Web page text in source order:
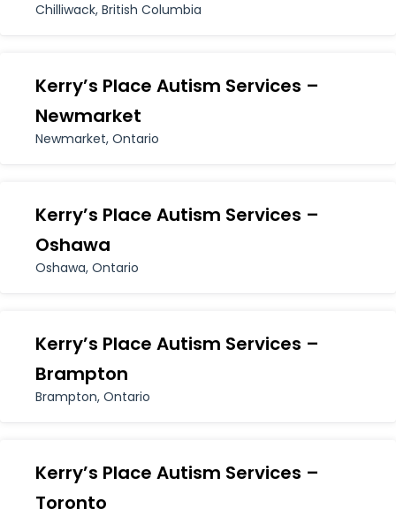
Chilliwack, British Columbia
Kerry’s Place Autism Services –
Newmarket
Newmarket, Ontario
Kerry’s Place Autism Services –
Oshawa
Oshawa, Ontario
Kerry’s Place Autism Services –
Brampton
Brampton, Ontario
Kerry’s Place Autism Services –
Toronto